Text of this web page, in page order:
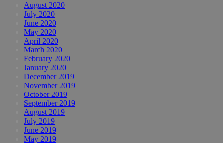
August 2020
July 2020
June 2020
May 2020
April 2020
March 2020
February 2020
January 2020
December 2019
November 2019
October 2019
September 2019
August 2019
July 2019
June 2019
May 2019